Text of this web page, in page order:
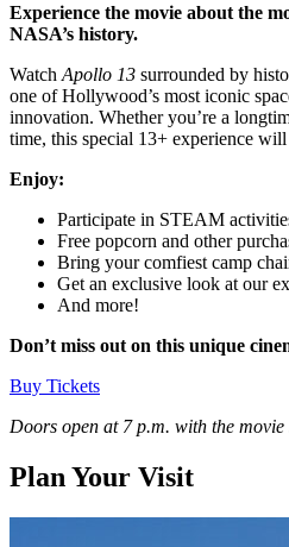
Experience the movie about the
NASA’s history.
Watch Apollo 13 surrounded by
one of Hollywood’s most iconic
innovation. Whether you’re a
time, this special 13+ experience
Enjoy:
Participate in STEAM
Free popcorn and other
Bring your comfiest camp
Get an exclusive look at our
And more!
Don’t miss out on this unique
Buy Tickets
Doors open at 7 p.m. with the
Plan Your Visit